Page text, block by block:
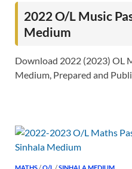
2022 O/L Music
Medium
Download 2022 (2023) OL
Medium, Prepared and